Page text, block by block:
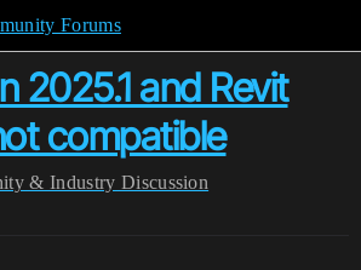
Forums
2025.1 and Revit
compatible
& Industry Discussion